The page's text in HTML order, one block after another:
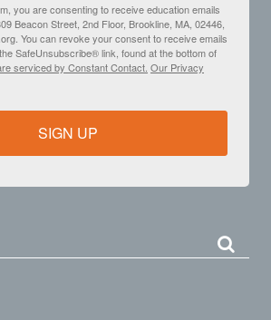
you are consenting to receive education emails
Beacon Street, 2nd Floor, Brookline, MA, 02446,
You can revoke your consent to receive emails
SafeUnsubscribe® link, found at the bottom of
serviced by Constant Contact. Our Privacy
SIGN UP